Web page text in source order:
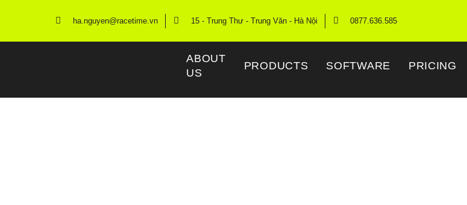
ha.nguyen@racetime.vn 15 - Trung Thư - Trung Văn - Hà Nội 0877.636.585
ABOUT
US
PRODUCTS SOFTWARE PRICING